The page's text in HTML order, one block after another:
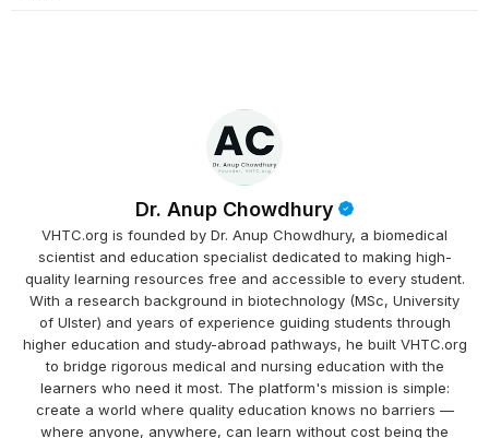
Dr. Anup Chowdhury
VHTC.org is founded by Dr. Anup Chowdhury, a biomedical
scientist and education specialist dedicated to making high-
quality learning resources free and accessible to every student.
With a research background in biotechnology (MSc, University
of Ulster) and years of experience guiding students through
higher education and study-abroad pathways, he built VHTC.org
to bridge rigorous medical and nursing education with the
learners who need it most. The platform's mission is simple:
create a world where quality education knows no barriers —
where anyone, anywhere, can learn without cost being the